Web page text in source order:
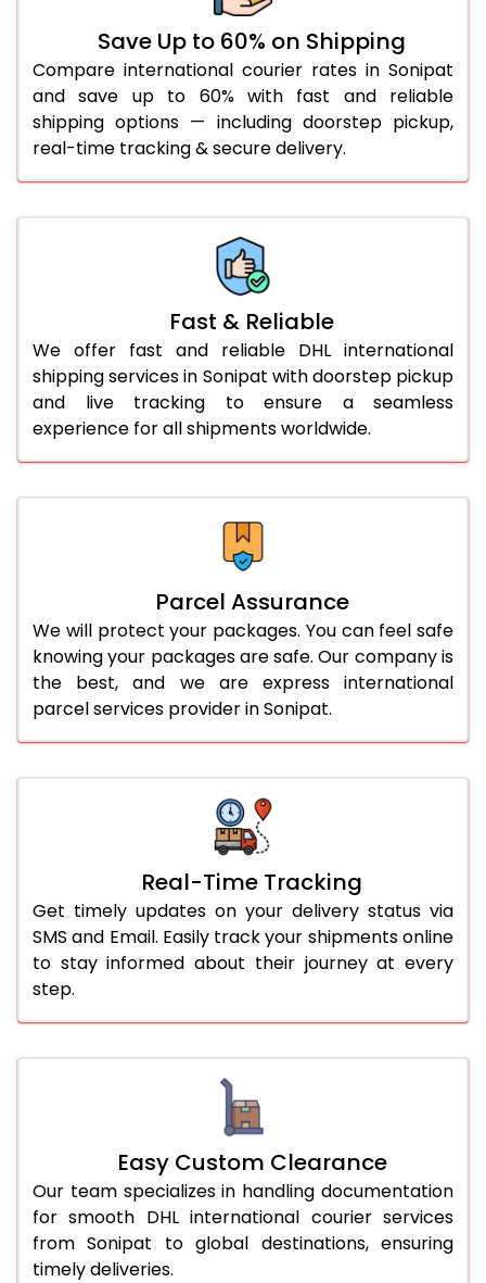
36.0 to 40.0 Kg 892 Per Kg
919 Per Kg
41.0 to 45.0 Kg
892 Per Kg
919 Per Kg
46.0 to 50.0 Kg
892 Per Kg
919 Per Kg
51.0 to 55.0 Kg
885 Per Kg
885 Per Kg
885 Per Kg
More than 70.0 Kg
Save Up to 60% on Shipping
Compare international courier rates in Sonipat
and save up to 60% with fast and reliable
shipping options — including doorstep pickup,
real-time tracking & secure delivery.
Fast & Reliable
We offer fast and reliable DHL international
shipping services in Sonipat with doorstep pickup
and live tracking to ensure a seamless
experience for all shipments worldwide.
Parcel Assurance
We will protect your packages. You can feel safe
knowing your packages are safe. Our company is
the best, and we are express international
parcel services provider in Sonipat.
Real-Time Tracking
Get timely updates on your delivery status via
SMS and Email. Easily track your shipments online
to stay informed about their journey at every
step.
Easy Custom Clearance
Our team specializes in handling documentation
for smooth DHL international courier services
from Sonipat to global destinations, ensuring
timely deliveries.